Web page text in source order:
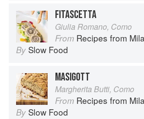
FITASCETTA
Giulia Romano, Como
From Recipes from Milan
By Slow Food
MASIGOTT
Margherita Butti, Como
From Recipes from Milan
By Slow Food